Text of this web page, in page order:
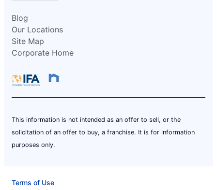
Blog
Our Locations
Site Map
Corporate Home
This information is not intended as an offer to sell, or the
solicitation of an offer to buy, a franchise. It is for information
purposes only.
Terms of Use